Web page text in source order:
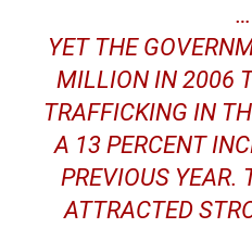
…
YET THE
MILLION IN 2006
TRAFFICKING IN
A 13 PERCENT
PREVIOUS YEAR.
ATTRACTED